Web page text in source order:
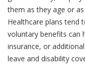
them as they age or
Healthcare plans tend
voluntary benefits can
insurance, or
leave and disability